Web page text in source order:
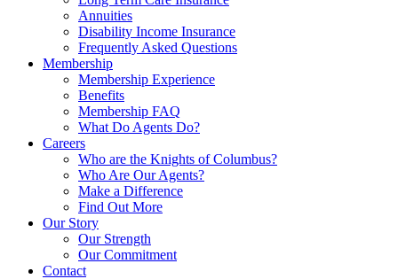
Annuities
Disability Income Insurance
Frequently Asked Questions
Membership
Membership Experience
Benefits
Membership FAQ
What Do Agents Do?
Careers
Who are the Knights of Columbus?
Who Are Our Agents?
Make a Difference
Find Out More
Our Story
Our Strength
Our Commitment
Contact